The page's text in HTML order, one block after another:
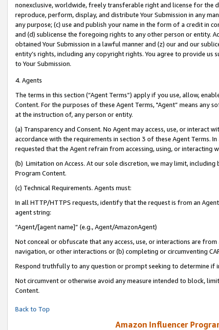
nonexclusive, worldwide, freely transferable right and license for
reproduce, perform, display, and distribute Your Submission in any
any purpose; (c) use and publish your name in the form of a credit in
and (d) sublicense the foregoing rights to any other person or entity.
obtained Your Submission in a lawful manner and (z) our and our
entity’s rights, including any copyright rights. You agree to provide us
to Your Submission.
4. Agents
The terms in this section (“Agent Terms”) apply if you use, allow,
Content. For the purposes of these Agent Terms, "Agent” means
at the instruction of, any person or entity.
(a) Transparency and Consent. No Agent may access, use, or
accordance with the requirements in section 3 of these Agent Terms.
requested that the Agent refrain from accessing, using, or interacting
(b) Limitation on Access. At our sole discretion, we may limit,
Program Content.
(c) Technical Requirements. Agents must:
In all HTTP/HTTPS requests, identify that the request is from an
agent string:
“Agent/[agent name]” (e.g., Agent/AmazonAgent)
Not conceal or obfuscate that any access, use, or interactions are
navigation, or other interactions or (b) completing or circumventing
Respond truthfully to any question or prompt seeking to determine if
Not circumvent or otherwise avoid any measure intended to block,
Content.
Back to Top
Amazon Influencer